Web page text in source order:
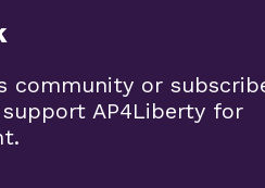
community or
AP4Liberty for